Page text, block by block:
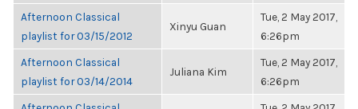
Afternoon Classical
playlist for 03/15/2012
Xinyu Guan
Tue, 2 May 2017,
6:26pm
Afternoon Classical
playlist for 03/14/2014
Juliana Kim
Tue, 2 May 2017,
6:26pm